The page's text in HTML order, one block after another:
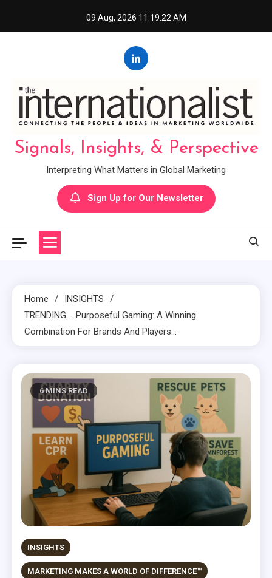
09 Aug, 2026 11:19:23 AM
Signals, Insights, & Perspective
Interpreting What Matters in Global Marketing
Sign Up for Our Newsletter
Home
INSIGHTS
TRENDING…. Purposeful Gaming: A Winning
Combination For Brands And Players…
6 MINS READ
INSIGHTS
MARKETING MAKES A WORLD OF DIFFERENCE™